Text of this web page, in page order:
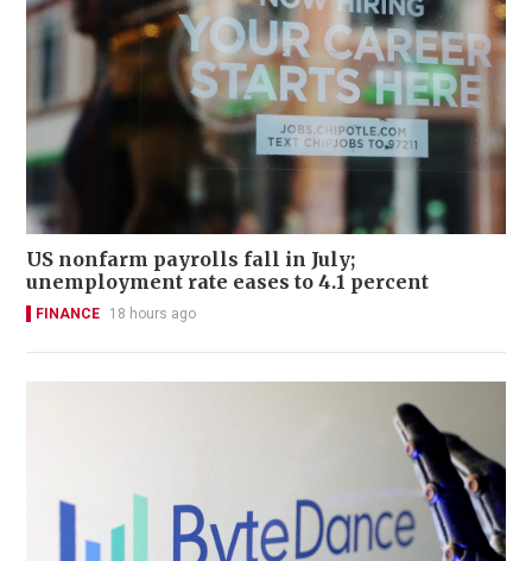
US nonfarm payrolls fall in July;
unemployment rate eases to 4.1 percent
FINANCE 18 hours ago